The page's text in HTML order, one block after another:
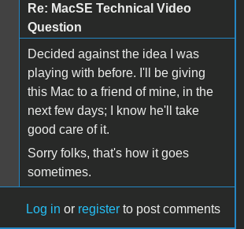
Re: MacSE Technical Video
Question
Decided against the idea I was
playing with before. I'll be giving
this Mac to a friend of mine, in the
next few days; I know he'll take
good care of it.
Sorry folks, that's how it goes
sometimes.
Log in or register to post comments